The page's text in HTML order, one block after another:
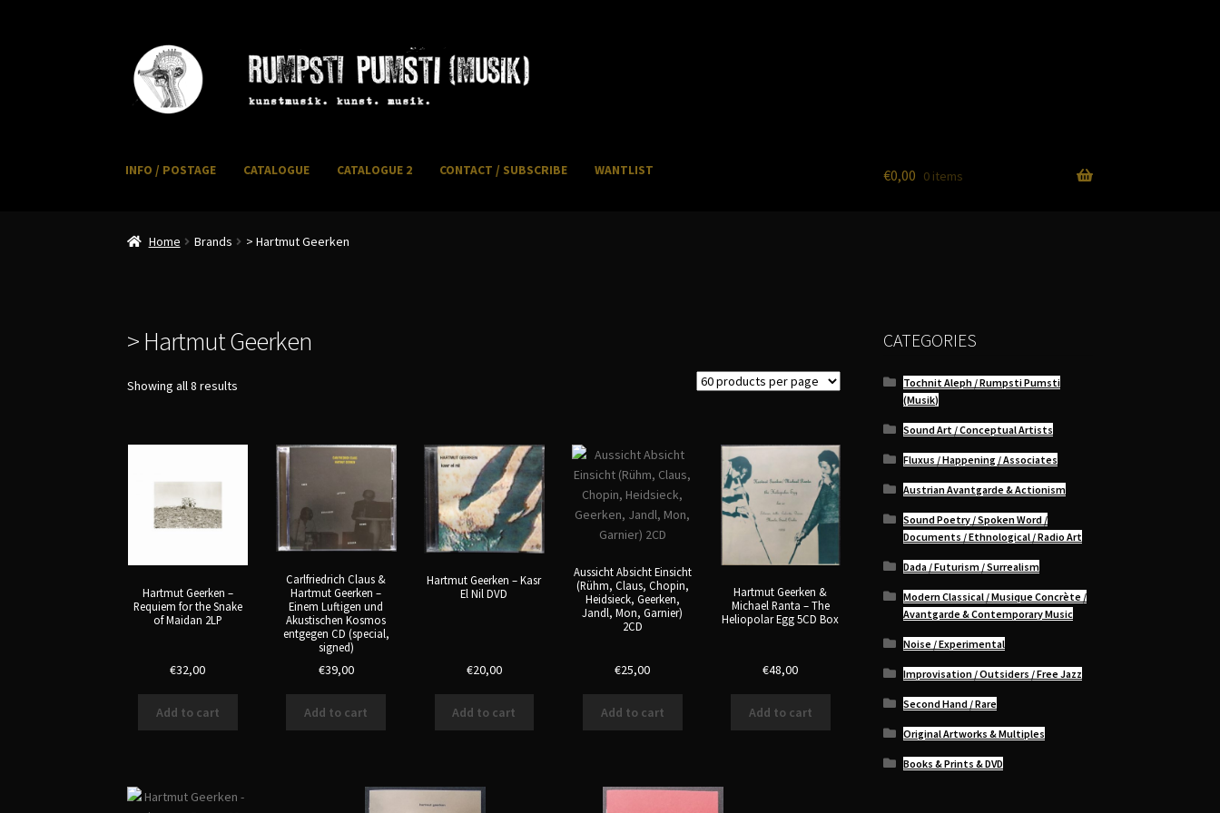
Skip
to
navigation
Skip
to
content
INFO / POSTAGE CATALOGUE CATALOGUE 2 CONTACT / SUBSCRIBE WANTLIST €0,00 0 items
Home Brands > Hartmut Geerken
> Hartmut Geerken
Showing all 8 results
Hartmut Geerken –
Requiem for the Snake
of Maidan 2LP
€32,00
Add to cart
Carlfriedrich Claus &
Hartmut Geerken –
Einem Luftigen und
Akustischen Kosmos
entgegen CD (special,
signed)
€39,00
Add to cart
Hartmut Geerken – Kasr
El Nil DVD
€20,00
Add to cart
Aussicht Absicht Einsicht
(Rühm, Claus, Chopin,
Heidsieck, Geerken,
Jandl, Mon, Garnier)
2CD
€25,00
Add to cart
Hartmut Geerken &
Michael Ranta – The
Heliopolar Egg 5CD Box
€48,00
Add to cart
CATEGORIES
Tochnit Aleph / Rumpsti Pumsti
(Musik)
Sound Art / Conceptual Artists
Fluxus / Happening / Associates
Austrian Avantgarde & Actionism
Sound Poetry / Spoken Word /
Documents / Ethnological / Radio Art
Dada / Futurism / Surrealism
Modern Classical / Musique Concrète /
Avantgarde & Contemporary Music
Noise / Experimental
Improvisation / Outsiders / Free Jazz
Second Hand / Rare
Original Artworks & Multiples
Books & Prints & DVD